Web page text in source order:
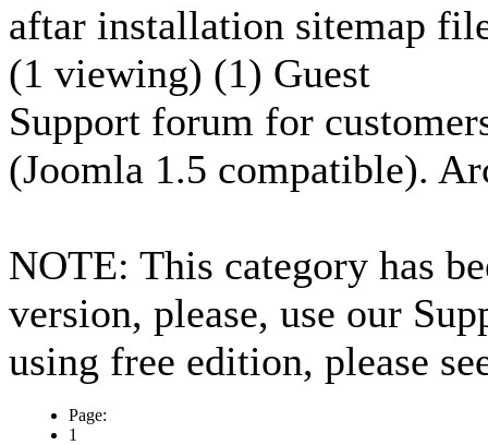
aftar installation sitemap
(1 viewing) (1) Guest
Support forum for
(Joomla 1.5 compatible).
NOTE: This category has
version, please, use our
using free edition, please
Page:
1